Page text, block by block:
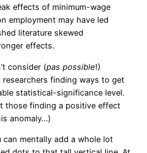
effects of minimum-wage
employment may have led
literature skewed
effects.
consider (pas possible!)
finding ways to get
statistical-significance level.
those finding a positive effect
anomaly…)
can mentally add a whole lot